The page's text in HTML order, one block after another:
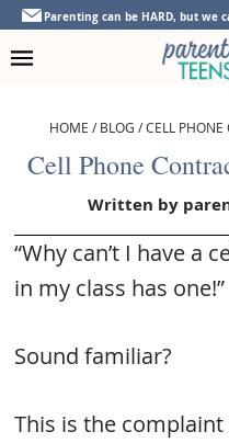
Skip
primary
Skip
main
Skip
primary
Skip
footer
Parenting can be HARD, but we
HOME /BLOG /CELL PHONE
Cell Phone
Written by
“Why can’t I have a
in my class has one!”
Sound familiar?
This is the